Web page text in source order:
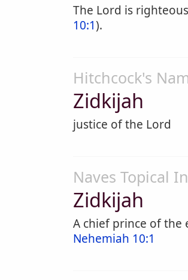
The Lord is
10:1).
Hitchcock's
Zidkijah
justice of the Lord
Naves Topical
Zidkijah
A chief prince of the
Nehemiah 10:1